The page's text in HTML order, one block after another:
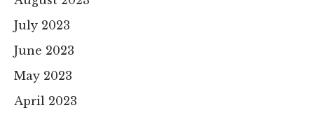
July 2023
June 2023
May 2023
April 2023